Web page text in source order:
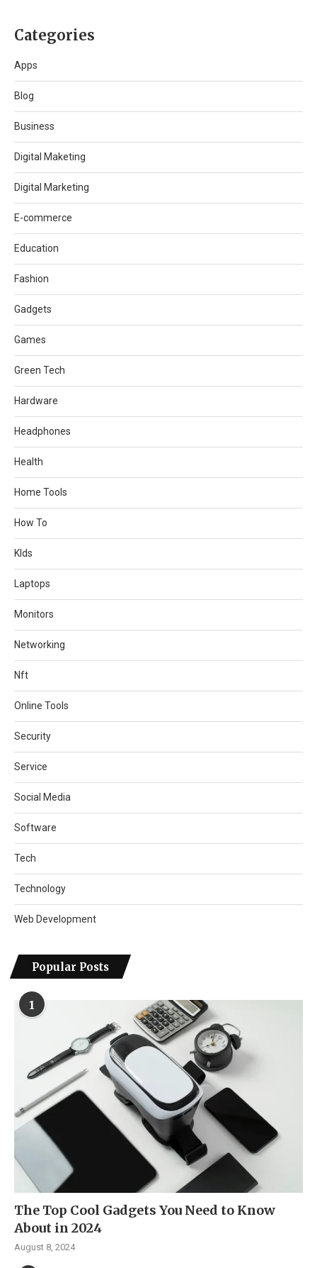
Categories
Apps
Blog
Business
Digital Maketing
Digital Marketing
E-commerce
Education
Fashion
Gadgets
Games
Green Tech
Hardware
Headphones
Health
Home Tools
How To
KIds
Laptops
Monitors
Networking
Nft
Online Tools
Security
Service
Social Media
Software
Tech
Technology
Web Development
Popular Posts
1
The Top Cool Gadgets You Need to Know
About in 2024
August 8, 2024